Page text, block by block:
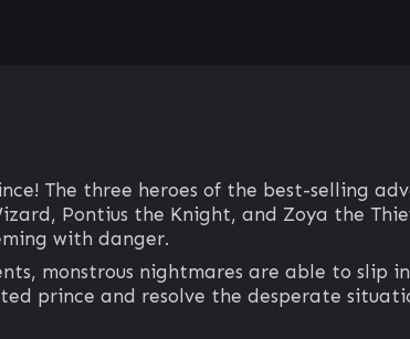
The three heroes of the best-selling
Pontius the Knight, and Zoya the
with danger.
monstrous nightmares are able to slip
prince and resolve the desperate